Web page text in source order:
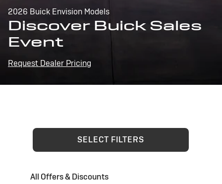
2026 Buick Envision Models
Discover Buick Sales
Event
Request Dealer Pricing
SELECT FILTERS
All Offers & Discounts